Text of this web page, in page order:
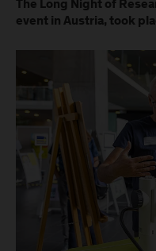
The Long Night of
event in Austria, took